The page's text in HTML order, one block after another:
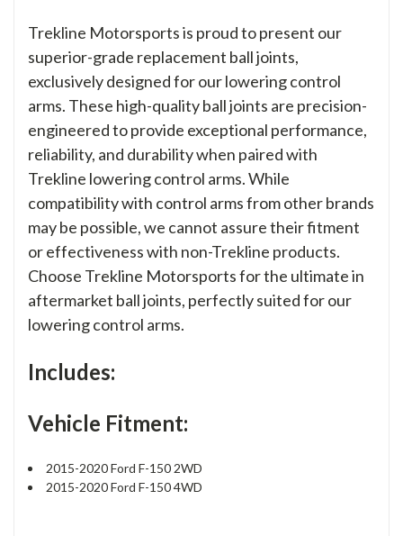
Trekline Motorsports is proud to present our
superior-grade replacement ball joints,
exclusively designed for our lowering control
arms. These high-quality ball joints are precision-
engineered to provide exceptional performance,
reliability, and durability when paired with
Trekline lowering control arms. While
compatibility with control arms from other brands
may be possible, we cannot assure their fitment
or effectiveness with non-Trekline products.
Choose Trekline Motorsports for the ultimate in
aftermarket ball joints, perfectly suited for our
lowering control arms.
Includes:
Vehicle Fitment:
2015-2020 Ford F-150 2WD
2015-2020 Ford F-150 4WD